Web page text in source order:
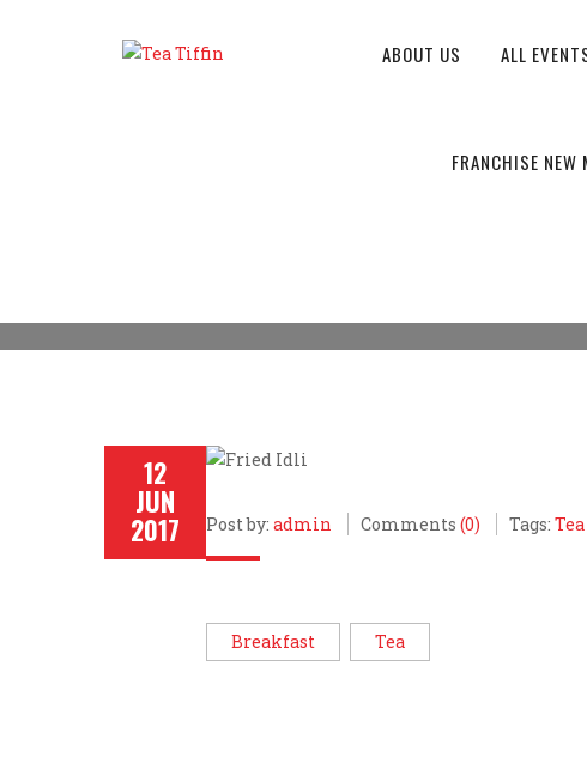
ABOUT US ALL
FRANCHISE NEW
MISSION & VISSION
Post by: admin Comments (0) Tags: Tea
12
JUN
2017
Breakfast Tea